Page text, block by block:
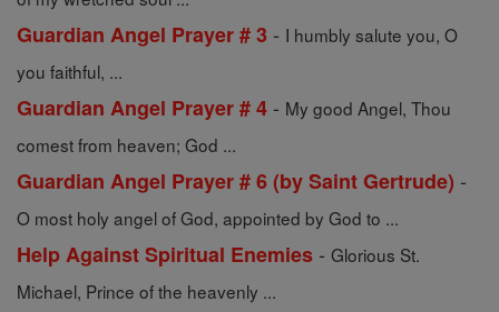
Guardian Angel Prayer # 3 - I humbly salute you, O
you faithful, ...
Guardian Angel Prayer # 4 - My good Angel, Thou
comest from heaven; God ...
Guardian Angel Prayer # 6 (by Saint Gertrude) -
O most holy angel of God, appointed by God to ...
Help Against Spiritual Enemies - Glorious St.
Michael, Prince of the heavenly ...